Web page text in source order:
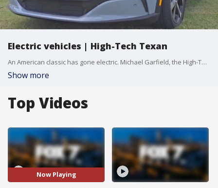
Electric vehicles | High-Tech Texan
An American classic has gone electric. Michael Garfield, the High-Tech Texan, checks out the all-new electric Ford Mustang.
Show more
Top Videos
Now Playing